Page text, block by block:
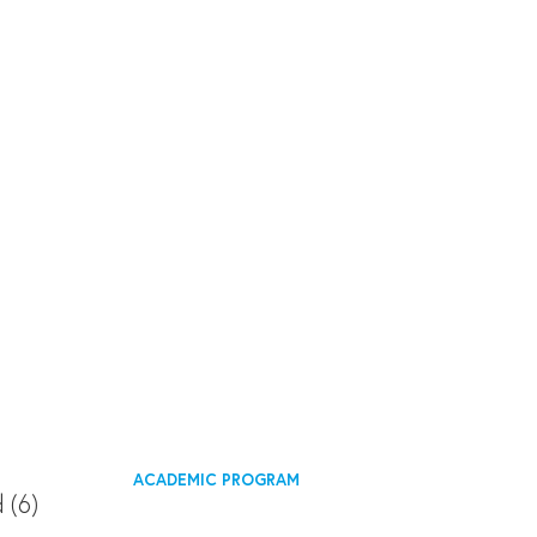
ACADEMIC PROGRAM